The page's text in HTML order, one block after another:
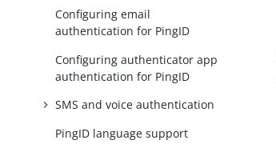
Configuring email
authentication for PingID
Configuring authenticator app
authentication for PingID
SMS and voice authentication
PingID language support